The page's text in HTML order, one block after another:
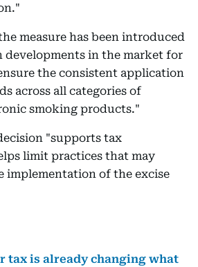
measure has been introduced
developments in the market for
the consistent application
across all categories of
smoking products."
"supports tax
limit practices that may
implementation of the excise
tax is already changing what